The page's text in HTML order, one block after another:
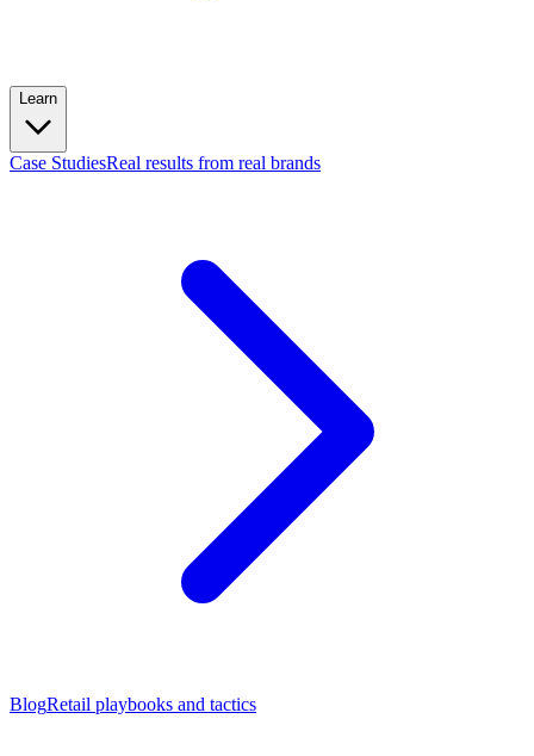
Learn
Case StudiesReal results from real brands
BlogRetail playbooks and tactics